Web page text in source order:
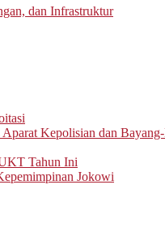
dan Infrastruktur
Aparat Kepolisian dan
Tahun Ini
Jokowi